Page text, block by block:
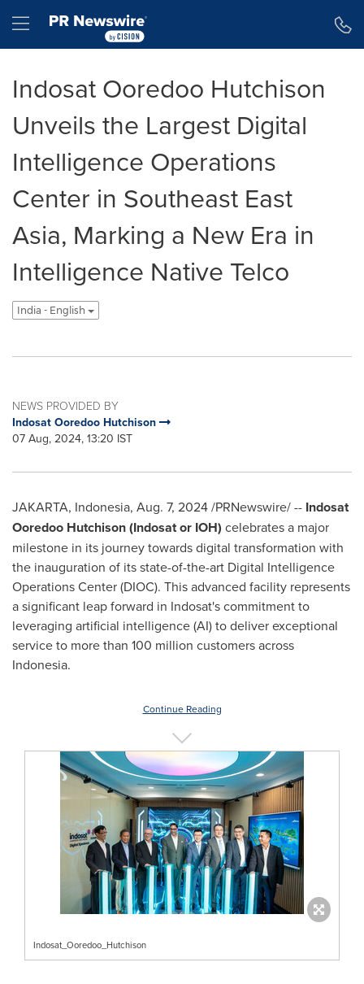
Hamburger menu
Indosat Ooredoo Hutchison
Unveils the Largest Digital
Intelligence Operations
Center in Southeast East
Asia, Marking a New Era in
Intelligence Native Telco
India - English
NEWS PROVIDED BY
Indosat Ooredoo Hutchison
07 Aug, 2024, 13:20 IST
JAKARTA, Indonesia, Aug. 7, 2024/PRNewswire/ -- Indosat
Ooredoo Hutchison (Indosat or IOH) celebrates a major
milestone in its journey towards digital transformation with
the inauguration of its state-of-the-art Digital Intelligence
Operations Center (DIOC). This advanced facility represents
a significant leap forward in Indosat's commitment to
leveraging artificial intelligence (AI) to deliver exceptional
service to more than 100 million customers across
Indonesia.
Continue Reading
Indosat_Ooredoo_Hutchison